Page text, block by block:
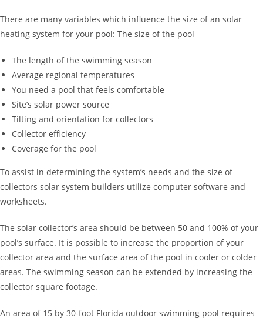
There are many variables which influence the size of an solar
heating system for your pool: The size of the pool
The length of the swimming season
Average regional temperatures
You need a pool that feels comfortable
Site’s solar power source
Tilting and orientation for collectors
Collector efficiency
Coverage for the pool
To assist in determining the system’s needs and the size of
collectors solar system builders utilize computer software and
worksheets.
The solar collector’s area should be between 50 and 100% of your
pool’s surface. It is possible to increase the proportion of your
collector area and the surface area of the pool in cooler or colder
areas. The swimming season can be extended by increasing the
collector square footage.
An area of 15 by 30-foot Florida outdoor swimming pool requires